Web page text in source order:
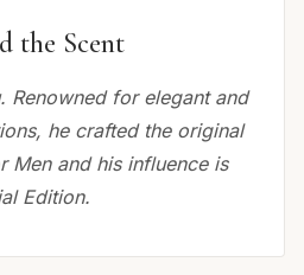
the Scent
Renowned for elegant and
he crafted the original
Men and his influence is
Edition.